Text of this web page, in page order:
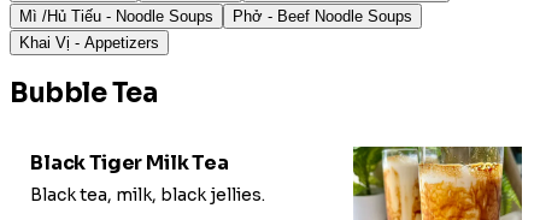
Mì /Hủ Tiếu - Noodle Soups
Phở - Beef Noodle Soups
Khai Vị - Appetizers
Bubble Tea
Black Tiger Milk Tea
Black tea, milk, black jellies.